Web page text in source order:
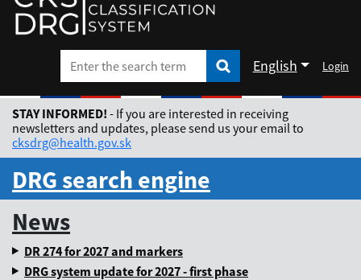
Enter the search term Enter the search term
English
Rozbaliť jazykové
Login
STAY INFORMED! - If you are interested in receiving
newsletters and updates, please send us your email to
cksdrg@health.gov.sk
DRG search engine
News
DR 274 for 2027 and markers
DRG system update for 2027 - first phase